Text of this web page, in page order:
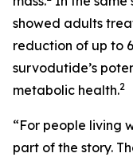
showed adults
reduction of up to
survodutide’s
metabolic health.2
“For people living
part of the story.